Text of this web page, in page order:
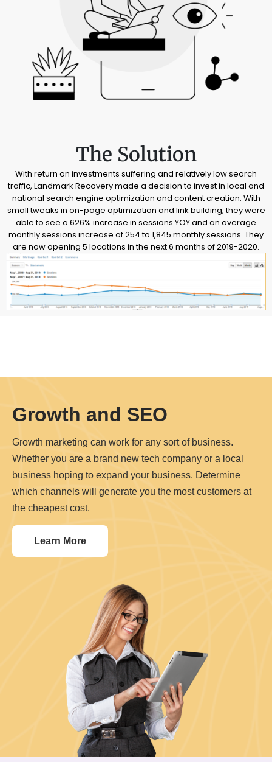
The Solution
With return on investments suffering and relatively low search
traffic, Landmark Recovery made a decision to invest in local and
national search engine optimization and content creation. With
small tweaks in on-page optimization and link building, they were
able to see a 626% increase in sessions YOY and an average
monthly sessions increase of 254 to 1,845 monthly sessions. They
are now opening 5 locations in the next 6 months of 2019-2020.
Growth and SEO
Growth marketing can work for any sort of business.
Whether you are a brand new tech company or a local
business hoping to expand your business. Determine
which channels will generate you the most customers at
the cheapest cost.
Learn More